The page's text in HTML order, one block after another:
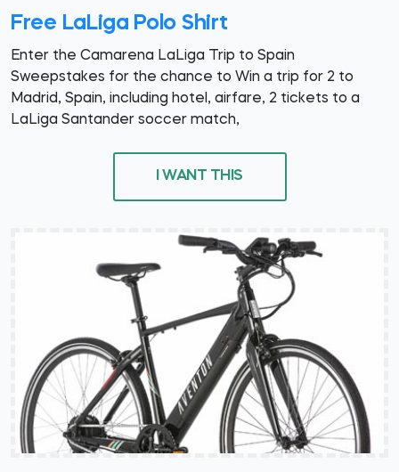
Free LaLiga Polo Shirt
Enter the Camarena LaLiga Trip to Spain
Sweepstakes for the chance to Win a trip for 2 to
Madrid, Spain, including hotel, airfare, 2 tickets to a
LaLiga Santander soccer match,
I WANT THIS